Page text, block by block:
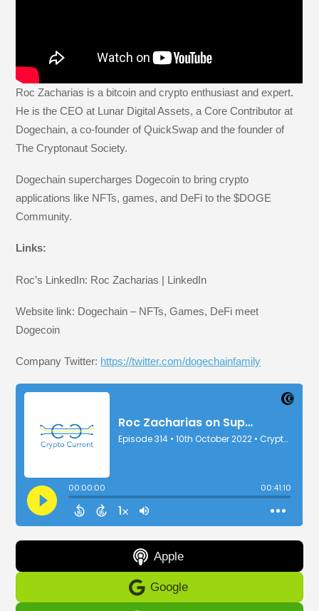
Roc Zacharias is a bitcoin and crypto enthusiast and expert.
He is the CEO at Lunar Digital Assets, a Core Contributor at
Dogechain, a co-founder of QuickSwap and the founder of
The Cryptonaut Society.
Dogechain supercharges Dogecoin to bring crypto
applications like NFTs, games, and DeFi to the $DOGE
Community.
Links:
Roc’s LinkedIn: Roc Zacharias | LinkedIn
Website link: Dogechain – NFTs, Games, DeFi meet
Dogecoin
Company Twitter: https://twitter.com/dogechainfamily
Apple
Google